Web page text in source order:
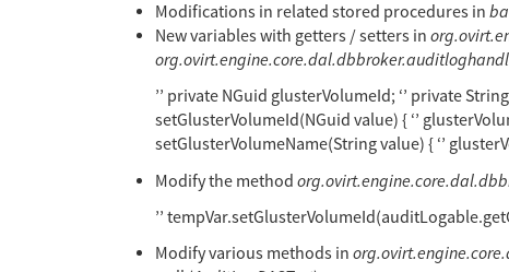
Modifications in related stored procedures in
New variables with getters / setters in
’’ private NGuid glusterVolumeId; ‘’ private
setGlusterVolumeId(NGuid value) { ‘’
setGlusterVolumeName(String value) { ‘’
Modify the method
’’
Modify various methods in